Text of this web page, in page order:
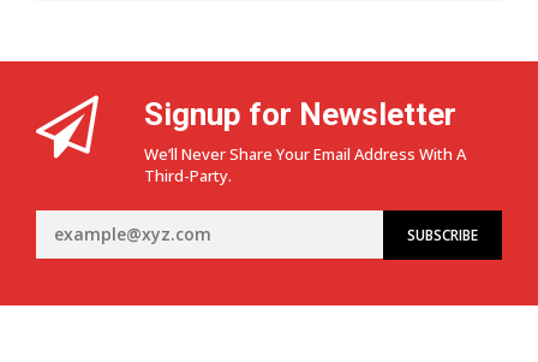
Signup for Newsletter
We’ll Never Share Your Email Address With A
Third-Party.